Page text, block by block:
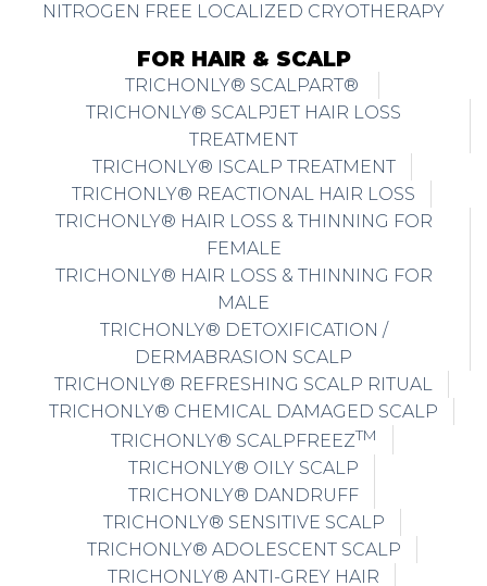
NITROGEN FREE LOCALIZED CRYOTHERAPY
FOR HAIR & SCALP
TRICHONLY® SCALPART®
TRICHONLY® SCALPJET HAIR LOSS
TREATMENT
TRICHONLY® ISCALP TREATMENT
TRICHONLY® REACTIONAL HAIR LOSS
TRICHONLY® HAIR LOSS & THINNING FOR
FEMALE
TRICHONLY® HAIR LOSS & THINNING FOR
MALE
TRICHONLY® DETOXIFICATION /
DERMABRASION SCALP
TRICHONLY® REFRESHING SCALP RITUAL
TRICHONLY® CHEMICAL DAMAGED SCALP
TRICHONLY® SCALPFREEZTM
TRICHONLY® OILY SCALP
TRICHONLY® DANDRUFF
TRICHONLY® SENSITIVE SCALP
TRICHONLY® ADOLESCENT SCALP
TRICHONLY® ANTI-GREY HAIR